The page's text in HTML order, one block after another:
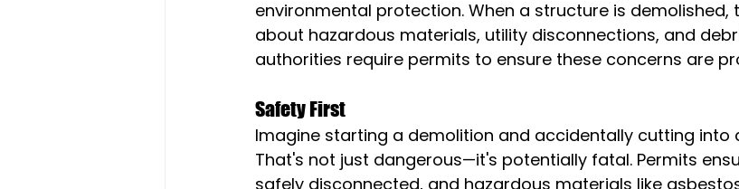
environmental protection. When a structure is demolished,
about hazardous materials, utility disconnections, and
authorities require permits to ensure these concerns are
Safety First
Imagine starting a demolition and accidentally cutting into
That's not just dangerous—it's potentially fatal. Permits
safely disconnected, and hazardous materials like